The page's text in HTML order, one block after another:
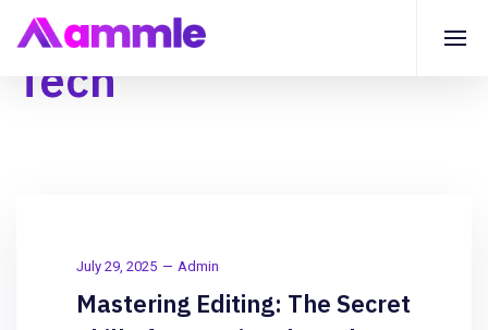
Tech
July 29, 2025 Admin
Mastering Editing: The Secret